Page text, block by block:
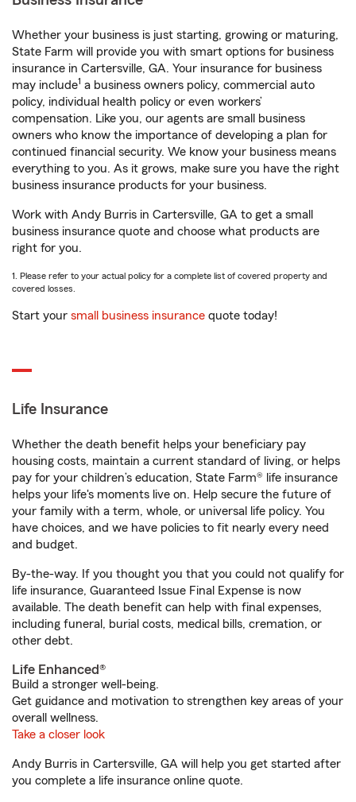
Whether your business is just starting, growing or maturing,
State Farm will provide you with smart options for business
insurance in Cartersville, GA. Your insurance for business
may include1 a business owners policy, commercial auto
policy, individual health policy or even workers’
compensation. Like you, our agents are small business
owners who know the importance of developing a plan for
continued financial security. We know your business means
everything to you. As it grows, make sure you have the right
business insurance products for your business.
Work with Andy Burris in Cartersville, GA to get a small
business insurance quote and choose what products are
right for you.
1. Please refer to your actual policy for a complete list of covered property and
covered losses.
Start your small business insurance quote today!
Life Insurance
Whether the death benefit helps your beneficiary pay
housing costs, maintain a current standard of living, or helps
pay for your children’s education, State Farm® life insurance
helps your life's moments live on. Help secure the future of
your family with a term, whole, or universal life policy. You
have choices, and we have policies to fit nearly every need
and budget.
By-the-way. If you thought you that you could not qualify for
life insurance, Guaranteed Issue Final Expense is now
available. The death benefit can help with final expenses,
including funeral, burial costs, medical bills, cremation, or
other debt.
Life Enhanced®
Build a stronger well-being.
Get guidance and motivation to strengthen key areas of your
overall wellness.
Take a closer look
Andy Burris in Cartersville, GA will help you get started after
you complete a life insurance online quote.